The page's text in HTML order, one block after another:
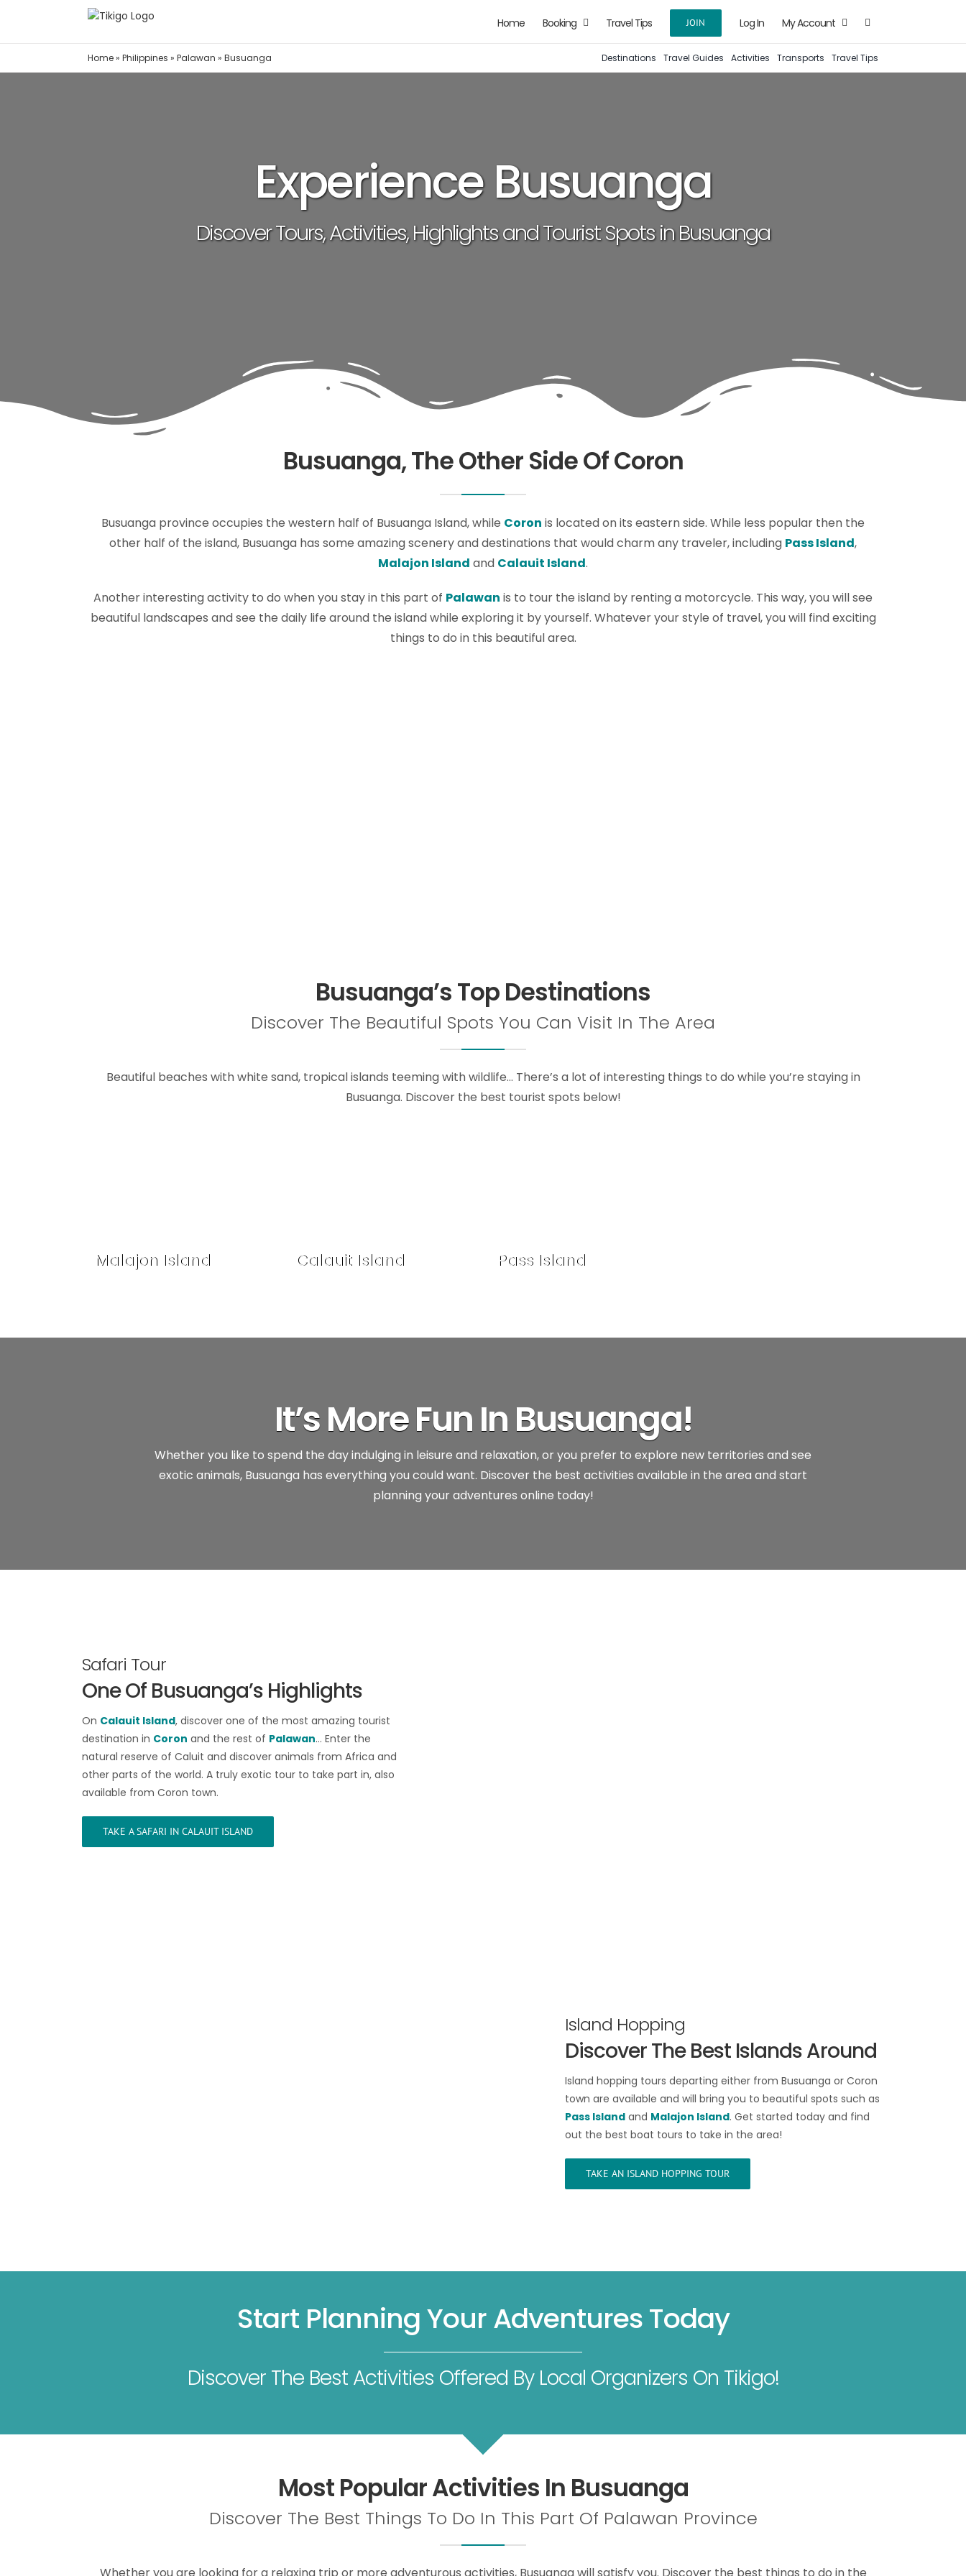
Home Booking Travel Tips JOIN Log In My Account
Home» Philippines » Palawan » Busuanga Destinations Travel Guides Activities Transports Travel Tips
Experience Busuanga
Discover Tours, Activities, Highlights and Tourist Spots in Busuanga
Busuanga, The Other Side Of Coron
Busuanga province occupies the western half of Busuanga Island, while Coron is located on its eastern side. While less popular then the
other half of the island, Busuanga has some amazing scenery and destinations that would charm any traveler, including Pass Island,
Malajon Island and Calauit Island.
Another interesting activity to do when you stay in this part of Palawan is to tour the island by renting a motorcycle. This way, you will see
beautiful landscapes and see the daily life around the island while exploring it by yourself. Whatever your style of travel, you will find exciting
things to do in this beautiful area.
Busuanga’s Top Destinations
Discover The Beautiful Spots You Can Visit In The Area
Beautiful beaches with white sand, tropical islands teeming with wildlife… There’s a lot of interesting things to do while you’re staying in
Busuanga. Discover the best tourist spots below!
Malajon Island Calauit Island Pass Island
It’s More Fun In Busuanga!
Whether you like to spend the day indulging in leisure and relaxation, or you prefer to explore new territories and see
exotic animals, Busuanga has everything you could want. Discover the best activities available in the area and start
planning your adventures online today!
Safari Tour
One Of Busuanga’s Highlights
On Calauit Island, discover one of the most amazing tourist
destination in Coron and the rest of Palawan… Enter the
natural reserve of Caluit and discover animals from Africa and
other parts of the world. A truly exotic tour to take part in, also
available from Coron town.
TAKE A SAFARI IN CALAUIT ISLAND
Island Hopping
Discover The Best Islands Around
Island hopping tours departing either from Busuanga or Coron
town are available and will bring you to beautiful spots such as
Pass Island and Malajon Island. Get started today and find
out the best boat tours to take in the area!
TAKE AN ISLAND HOPPING TOUR
Start Planning Your Adventures Today
Discover The Best Activities Offered By Local Organizers On Tikigo!
Most Popular Activities In Busuanga
Discover The Best Things To Do In This Part Of Palawan Province